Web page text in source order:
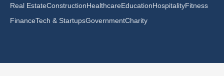
Real EstateConstructionHealthcareEducationHospitalityFitness
FinanceTech & StartupsGovernmentCharity